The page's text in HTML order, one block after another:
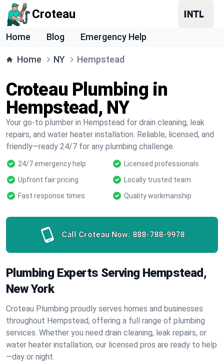
Croteau
Home Blog Emergency Help
Home NY Hempstead
Croteau Plumbing in
Hempstead, NY
Your go-to plumber in Hempstead for drain cleaning, leak
repairs, and water heater installation. Reliable, licensed, and
friendly—ready 24/7 for any plumbing challenge.
24/7 emergency help
Licensed professionals
Upfront fair pricing
Locally trusted team
Fast response times
Quality workmanship
Call Croteau Now: 888-788-9978
Plumbing Experts Serving Hempstead,
New York
Croteau Plumbing proudly serves homes and businesses
throughout Hempstead, offering a full range of plumbing
services. Whether you need drain cleaning, leak repairs, or
water heater installation, our licensed pros are ready to help
—day or night.